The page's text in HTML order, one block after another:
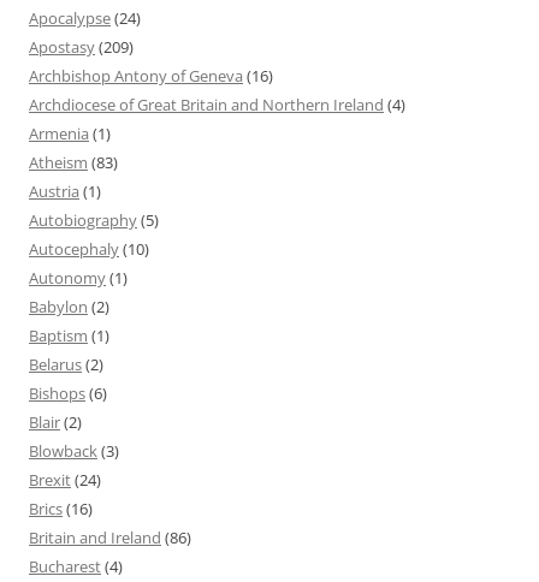
Apocalypse(24)
Apostasy(209)
Archbishop Antony of Geneva (16)
Archdiocese of Great Britain and Northern Ireland (4)
Armenia (1)
Atheism (83)
Austria (1)
Autobiography(5)
Autocephaly(10)
Autonomy(1)
Babylon (2)
Baptism (1)
Belarus(2)
Bishops(6)
Blair(2)
Blowback(3)
Brexit(24)
Brics(16)
Britain and Ireland (86)
Bucharest(4)